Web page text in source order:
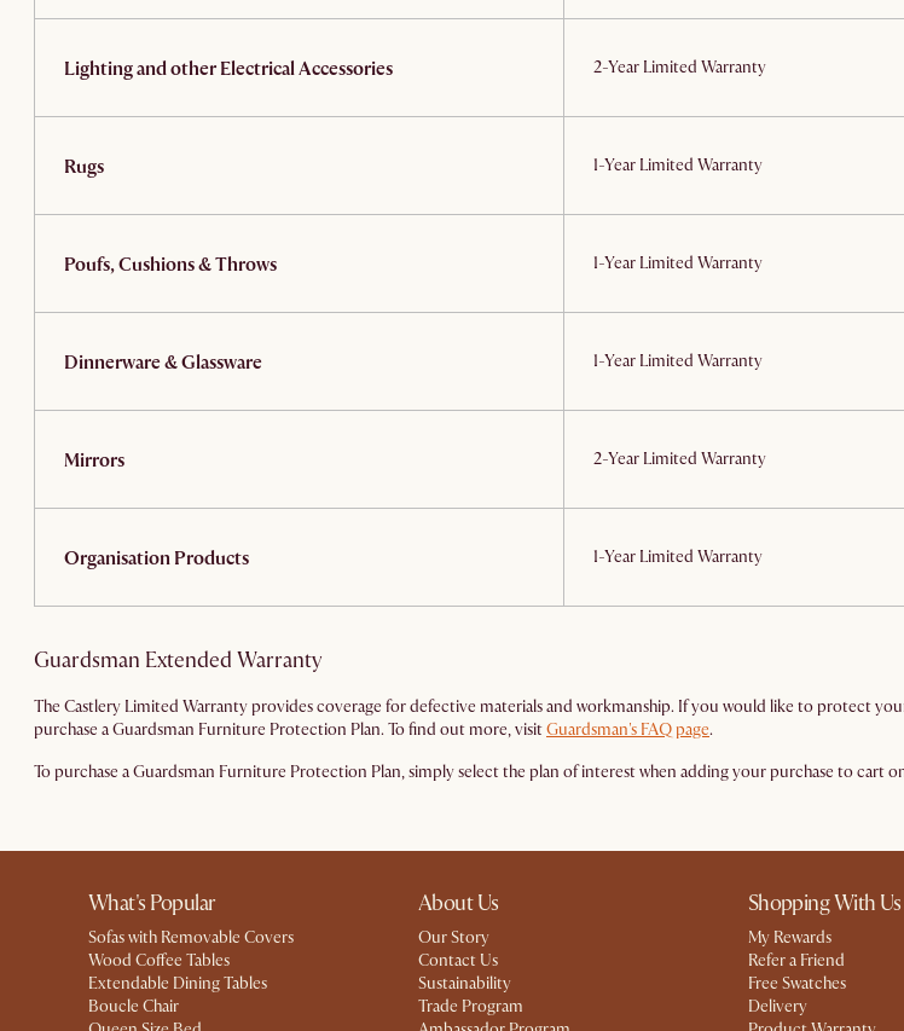
Lighting and other Electrical Accessories 2-Year Limited Warranty
Rugs 1-Year Limited Warranty
Poufs, Cushions & Throws 1-Year Limited Warranty
Dinnerware & Glassware 1-Year Limited Warranty
Mirrors 2-Year Limited Warranty
Organisation Products 1-Year Limited Warranty
Guardsman Extended Warranty
The Castlery Limited Warranty provides coverage for defective materials and workmanship. If you would like to protect
purchase a Guardsman Furniture Protection Plan. To find out more, visitGuardsman's FAQ page.
To purchase a Guardsman Furniture Protection Plan, simply select the plan of interest when adding your purchase to cart
What's Popular
Sofas with Removable Covers
Wood Coffee Tables
Extendable Dining Tables
Boucle Chair
About Us
Our Story
Contact Us
Sustainability
Trade Program
Shopping With Us
My Rewards​
Refer a Friend
Free Swatches
Delivery